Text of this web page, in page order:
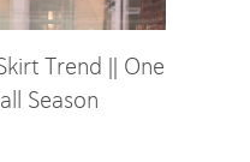
Trend || One
Season